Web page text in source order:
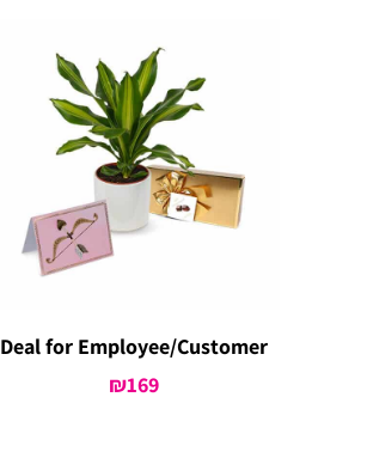
Deal for Employee/Customer
₪169